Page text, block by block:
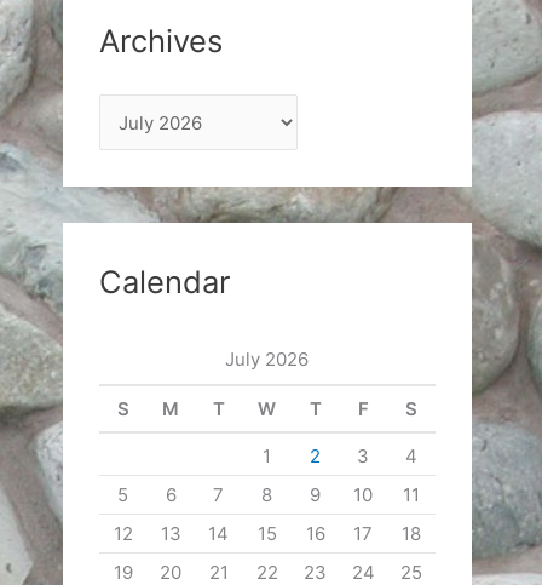
Archives
r
c
h
v
Calendar
July 2026
S M T W T F S
1 2 3
4
5
6 7 8 9 10
11
12
13 14 15 16 17
18
19
20 21 22 23 24
25